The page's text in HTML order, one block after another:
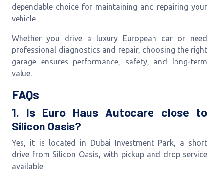
dependable choice for maintaining and repairing your
vehicle.
Whether you drive a luxury European car or need
professional diagnostics and repair, choosing the right
garage ensures performance, safety, and long-term
value.
FAQs
1. Is Euro Haus Autocare close to
Silicon Oasis?
Yes, it is located in Dubai Investment Park, a short
drive from Silicon Oasis, with pickup and drop service
available.